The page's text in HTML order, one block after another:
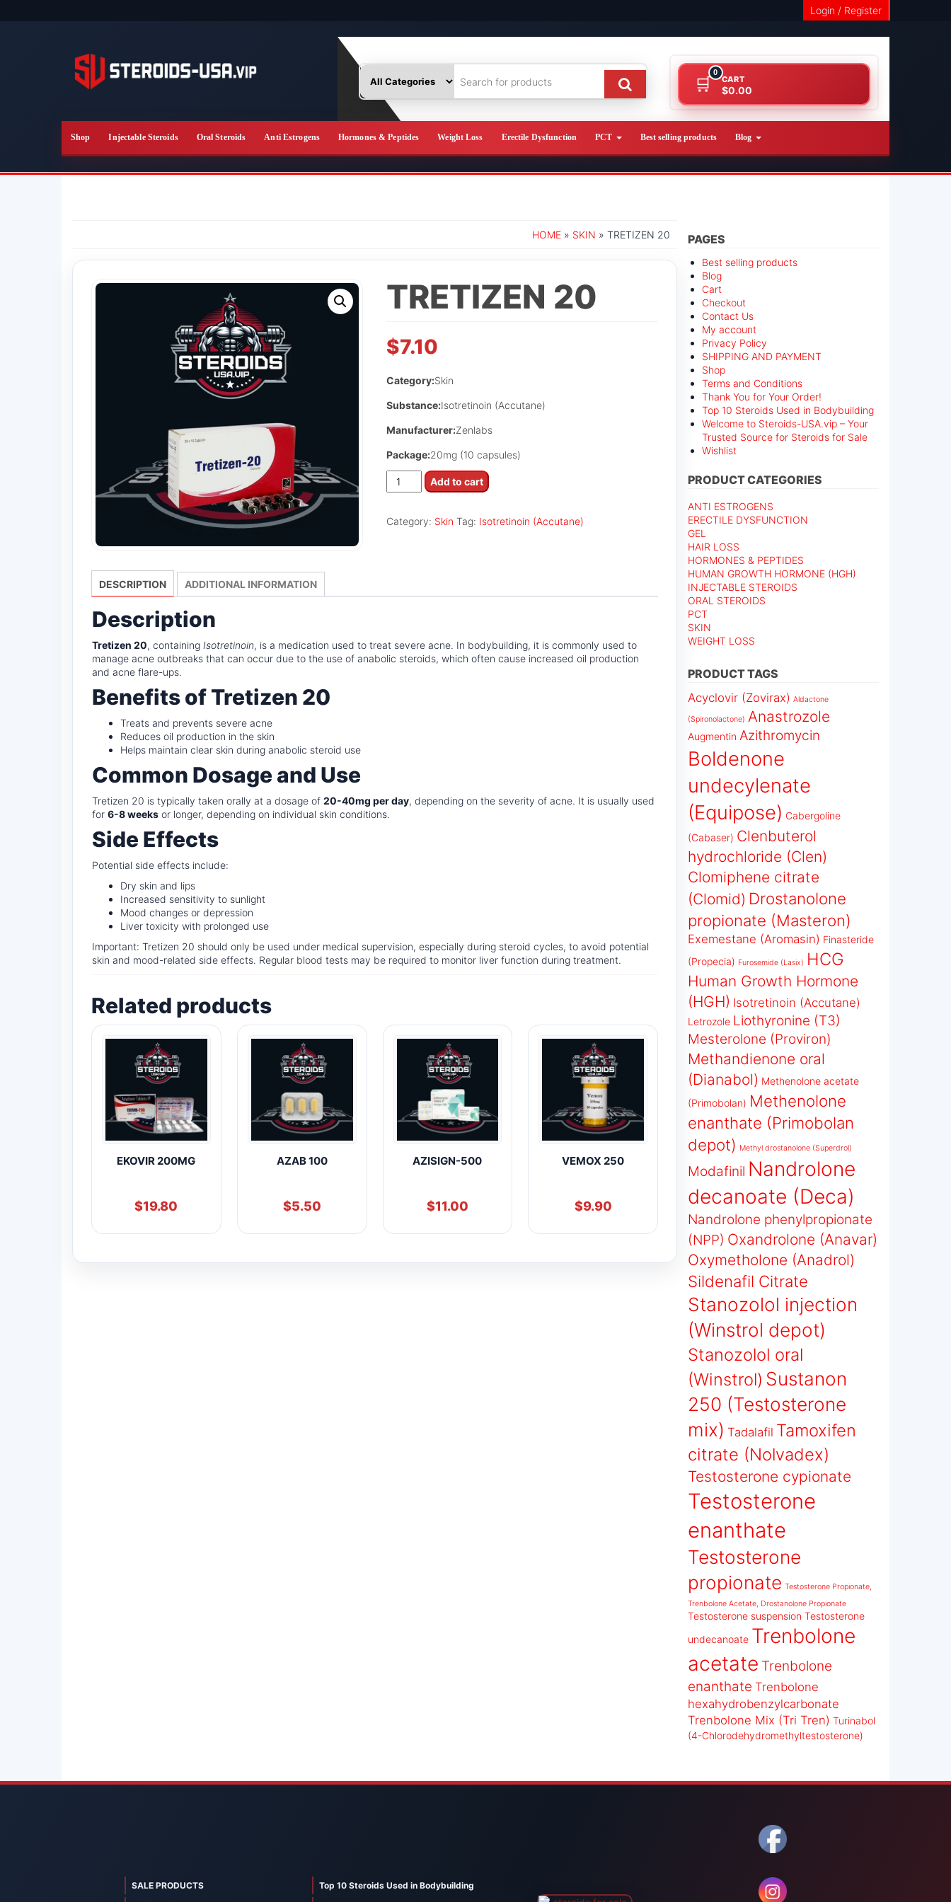
Login / Register
0
CART
$0.00
Shop Injectable Steroids Oral Steroids Anti Estrogens Hormones & Peptides Weight Loss Erectile Dysfunction PCT Best selling products Blog
HOME » SKIN » TRETIZEN 20
TRETIZEN 20
$7.10
Category:Skin
Substance:Isotretinoin (Accutane)
Manufacturer:Zenlabs
Package:20mg (10 capsules)
Tretizen
20
Add to cart
Category: Skin Tag: Isotretinoin (Accutane)
DESCRIPTION ADDITIONAL INFORMATION
Description
Tretizen 20, containing Isotretinoin, is a medication used to treat severe acne. In bodybuilding, it is commonly used to
manage acne outbreaks that can occur due to the use of anabolic steroids, which often cause increased oil production
and acne flare-ups.
Benefits of Tretizen 20
Treats and prevents severe acne
Reduces oil production in the skin
Helps maintain clear skin during anabolic steroid use
Common Dosage and Use
Tretizen 20 is typically taken orally at a dosage of 20-40mg per day, depending on the severity of acne. It is usually used
for 6-8 weeks or longer, depending on individual skin conditions.
Side Effects
Potential side effects include:
Dry skin and lips
Increased sensitivity to sunlight
Mood changes or depression
Liver toxicity with prolonged use
Important: Tretizen 20 should only be used under medical supervision, especially during steroid cycles, to avoid potential
skin and mood-related side effects. Regular blood tests may be required to monitor liver function during treatment.
Related products
EKOVIR 200MG
$19.80
AZAB 100
$5.50
AZISIGN-500
$11.00
VEMOX 250
$9.90
PAGES
Best selling products
Blog
Cart
Checkout
Contact Us
My account
Privacy Policy
SHIPPING AND PAYMENT
Shop
Terms and Conditions
Thank You for Your Order!
Top 10 Steroids Used in Bodybuilding
Welcome to Steroids-USA.vip – Your
Trusted Source for Steroids for Sale
Wishlist
PRODUCT CATEGORIES
ANTI ESTROGENS
ERECTILE DYSFUNCTION
GEL
HAIR LOSS
HORMONES & PEPTIDES
HUMAN GROWTH HORMONE (HGH)
INJECTABLE STEROIDS
ORAL STEROIDS
PCT
SKIN
WEIGHT LOSS
PRODUCT TAGS
Acyclovir (Zovirax) Aldactone
(Spironolactone) Anastrozole
Augmentin Azithromycin
Boldenone
undecylenate
(Equipose) Cabergoline
(Cabaser) Clenbuterol
hydrochloride (Clen)
Clomiphene citrate
(Clomid) Drostanolone
propionate (Masteron)
Exemestane (Aromasin) Finasteride
(Propecia) Furosemide (Lasix) HCG
Human Growth Hormone
(HGH) Isotretinoin (Accutane)
Letrozole Liothyronine (T3)
Mesterolone (Proviron)
Methandienone oral
(Dianabol) Methenolone acetate
(Primobolan) Methenolone
enanthate (Primobolan
depot) Methyl drostanolone (Superdrol)
Modafinil Nandrolone
decanoate (Deca)
Nandrolone phenylpropionate
(NPP) Oxandrolone (Anavar)
Oxymetholone (Anadrol)
Sildenafil Citrate
Stanozolol injection
(Winstrol depot)
Stanozolol oral
(Winstrol) Sustanon
250 (Testosterone
mix) Tadalafil Tamoxifen
citrate (Nolvadex)
Testosterone cypionate
Testosterone
enanthate
Testosterone
propionate Testosterone Propionate,
Trenbolone Acetate, Drostanolone Propionate
Testosterone suspension Testosterone
undecanoate Trenbolone
acetate Trenbolone
enanthate Trenbolone
hexahydrobenzylcarbonate
Trenbolone Mix (Tri Tren) Turinabol
(4-Chlorodehydromethyltestosterone)
SALE PRODUCTS
Top 10 Steroids Used in Bodybuilding